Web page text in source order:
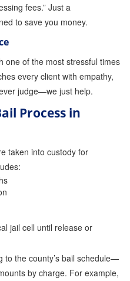
Bail Bonds
The LGBTQ Community
Bonds
fees.” Just a
to save you money.
one of the most stressful times
every client with empathy,
judge—we just help.
Process in
taken into custody for
jail cell until release or
to the county’s bail schedule—
by charge. For example,